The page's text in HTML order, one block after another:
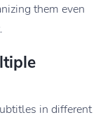
them even
in different